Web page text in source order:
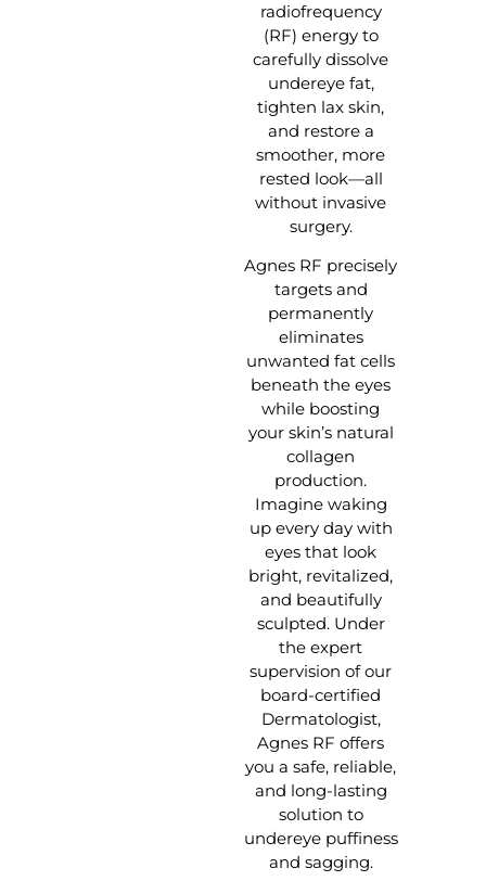
radiofrequency
(RF) energy to
carefully dissolve
undereye fat,
tighten lax skin,
and restore a
smoother, more
rested look—all
without invasive
surgery.
Agnes RF precisely
targets and
permanently
eliminates
unwanted fat cells
beneath the eyes
while boosting
your skin’s natural
collagen
production.
Imagine waking
up every day with
eyes that look
bright, revitalized,
and beautifully
sculpted. Under
the expert
supervision of our
board-certified
Dermatologist,
Agnes RF offers
you a safe, reliable,
and long-lasting
solution to
undereye puffiness
and sagging.